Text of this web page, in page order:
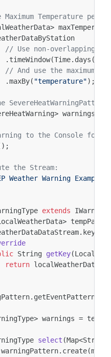
Temperature per
>
// Use non-overlapping
. timeWindow(Time. days (
// And use the maximum
.maxBy( "temperature");
> warnings
to the Console for
the Stream:
Weather Warning Example"
extends IWarning
>
. keyBy
String getKey(
return localWeatherData
. getEventPattern
> warnings =
select (Map<String
warningPattern. create(map